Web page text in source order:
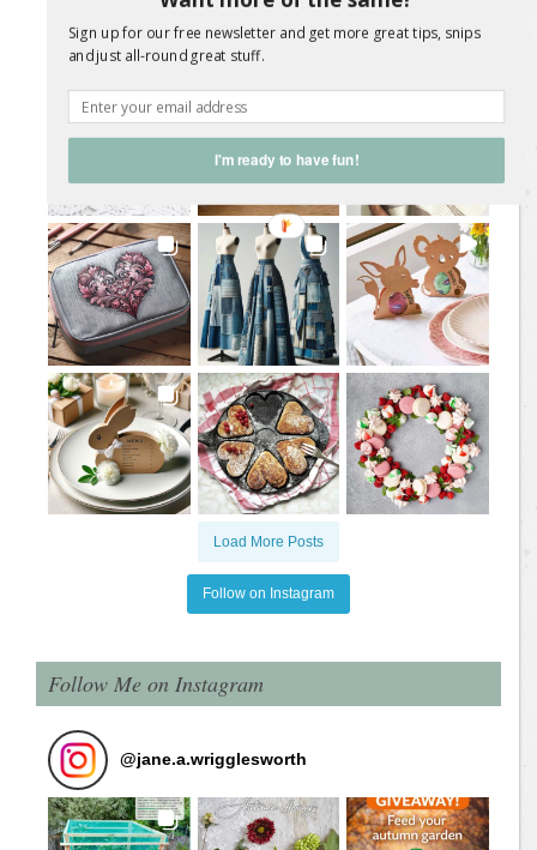
@sweetliving.magazine
Load More Posts
Follow on Instagram
Follow Me on Instagram
@jane.a.wrigglesworth
Sign up for our free newsletter and get more great tips, snips
and just all-round great stuff.
I'm ready to have fun!